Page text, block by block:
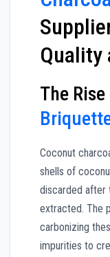
Quality
The
Coconut
shells of
discarded after
extracted. The
carbonizing
impurities to